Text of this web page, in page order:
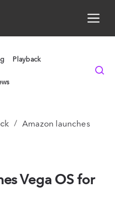
Playback
Amazon launches
Vega OS for